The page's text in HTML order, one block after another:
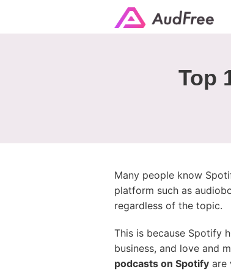
Top
Many people know
platform such as
regardless of the topic.
This is because Spotify
business, and love and
podcasts on Spotify are